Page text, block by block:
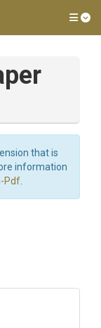
that is
information
Pdf